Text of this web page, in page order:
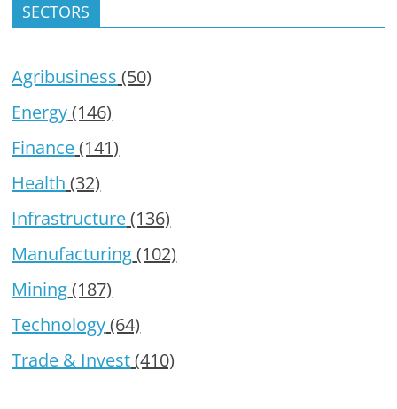
SECTORS
Agribusiness (50)
Energy(146)
Finance(141)
Health (32)
Infrastructure(136)
Manufacturing(102)
Mining(187)
Technology(64)
Trade & Invest(410)